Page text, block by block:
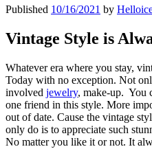
Published 10/16/2021 by
Vintage Style is
Whatever era where you stay,
Today with no exception. Not
involved jewelry, make-up. You
one friend in this style. More
out of date. Cause the vintage
only do is to appreciate such
No matter you like it or not. It